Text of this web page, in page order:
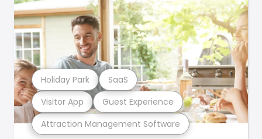
Attraction Management Software
Visitor App Guest Experience
Holiday Park SaaS